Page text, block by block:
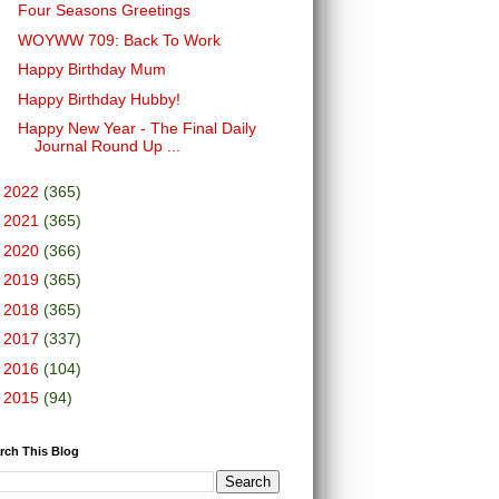
Four Seasons Greetings
WOYWW 709: Back To Work
Happy Birthday Mum
Happy Birthday Hubby!
Happy New Year - The Final Daily
Journal Round Up ...
2022 (365)
2021 (365)
2020 (366)
2019 (365)
2018 (365)
2017 (337)
2016 (104)
2015 (94)
This Blog